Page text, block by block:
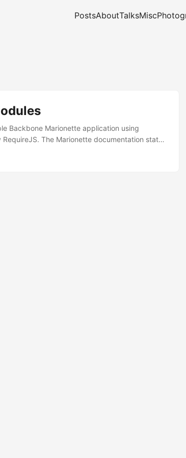
PostsAboutTalksMisc
Backbone Marionette application using
The Marionette documentation states
objects into smaller pieces of related